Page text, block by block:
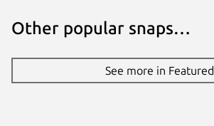
info@dwellir.com
Other popular snaps…
See more in Featured